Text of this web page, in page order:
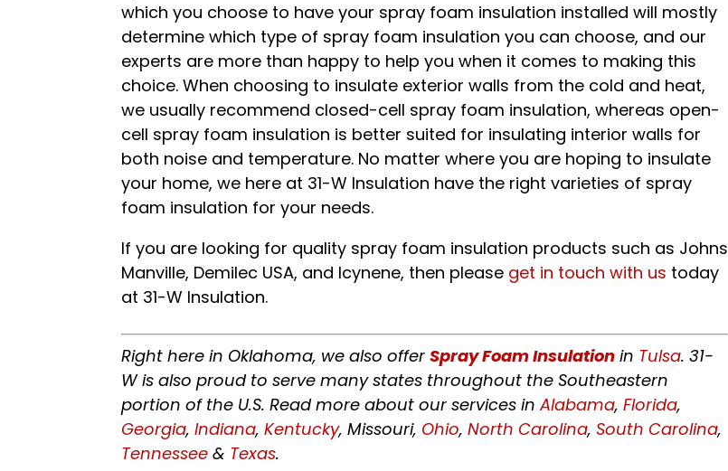
which you choose to have your spray foam insulation installed will mostly
determine which type of spray foam insulation you can choose, and our
experts are more than happy to help you when it comes to making this
choice. When choosing to insulate exterior walls from the cold and heat,
we usually recommend closed-cell spray foam insulation, whereas open-
cell spray foam insulation is better suited for insulating interior walls for
both noise and temperature. No matter where you are hoping to insulate
your home, we here at 31-W Insulation have the right varieties of spray
foam insulation for your needs.
If you are looking for quality spray foam insulation products such as Johns
Manville, Demilec USA, and Icynene, then please get in touch with us today
at 31-W Insulation.
Right here in Oklahoma, we also offerSpray Foam Insulation in Tulsa. 31-
W is also proud to serve many states throughout the Southeastern
portion of the U.S. Read more about our services inAlabama,Florida,
Georgia,Indiana,Kentucky, Missouri, Ohio,North Carolina, South Carolina,
Tennessee & Texas.